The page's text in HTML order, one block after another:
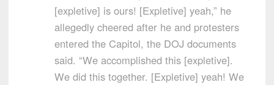
[expletive] is ours! [Expletive] yeah,” he
allegedly cheered after he and protesters
entered the Capitol, the DOJ documents
said. “We accomplished this [expletive].
We did this together. [Expletive] yeah! We